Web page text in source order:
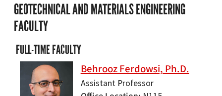
GEOTECHNICAL AND MATERIALS ENGINEERING
FACULTY
FULL-TIME FACULTY
Behrooz Ferdowsi, Ph.D.
Assistant Professor